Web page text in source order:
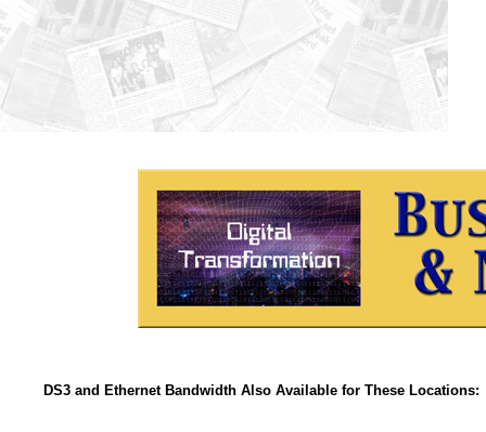
DS3 and Ethernet Bandwidth Also Available for These Locations: